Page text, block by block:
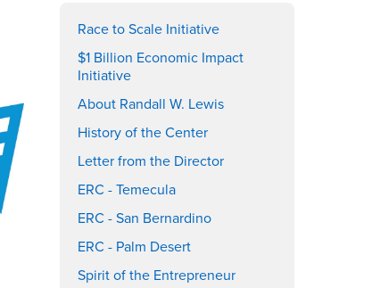
Content
Race to Scale Initiative
$1 Billion Economic Impact
Initiative
About Randall W. Lewis
History of the Center
Letter from the Director
ERC - Temecula
ERC - San Bernardino
ERC - Palm Desert
Spirit of the Entrepreneur